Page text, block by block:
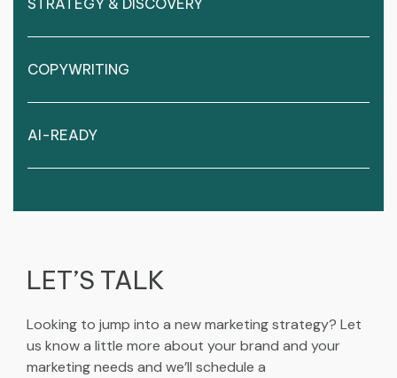
STRATEGY & DISCOVERY
COPYWRITING
AI-READY
LET’S TALK
Looking to jump into a new marketing strategy? Let
us know a little more about your brand and your
marketing needs and we’ll schedule a